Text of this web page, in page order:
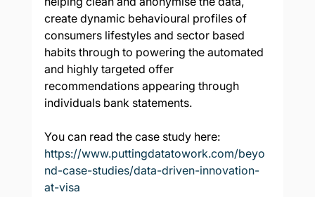
create dynamic behavioural profiles of
consumers lifestyles and sector based
habits through to powering the automated
and highly targeted offer
recommendations appearing through
individuals bank statements.
You can read the case study here:
https://www.puttingdatatowork.com/beyo
nd-case-studies/data-driven-innovation-
at-visa